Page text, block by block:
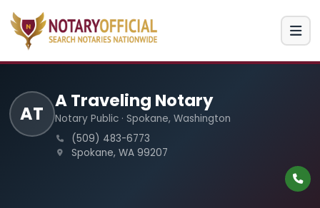
AT
A Traveling Notary
Notary Public · Spokane, Washington
(509) 483-6773
Spokane, WA 99207